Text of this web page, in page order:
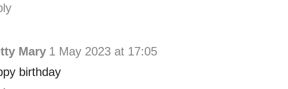
Mary 1 May 2023 at 17:05
birthday